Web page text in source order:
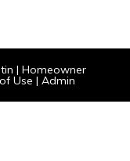
| Homeowner
Use | Admin